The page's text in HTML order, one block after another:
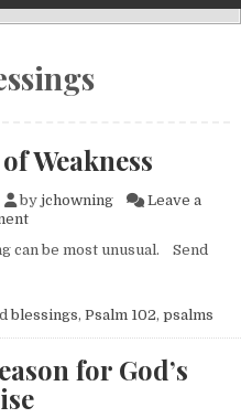
Weakness
by jchowning
Leave a
on The Blessing of Weakness
can be most unusual. Send
blessings, Psalm 102, psalms
for God’s